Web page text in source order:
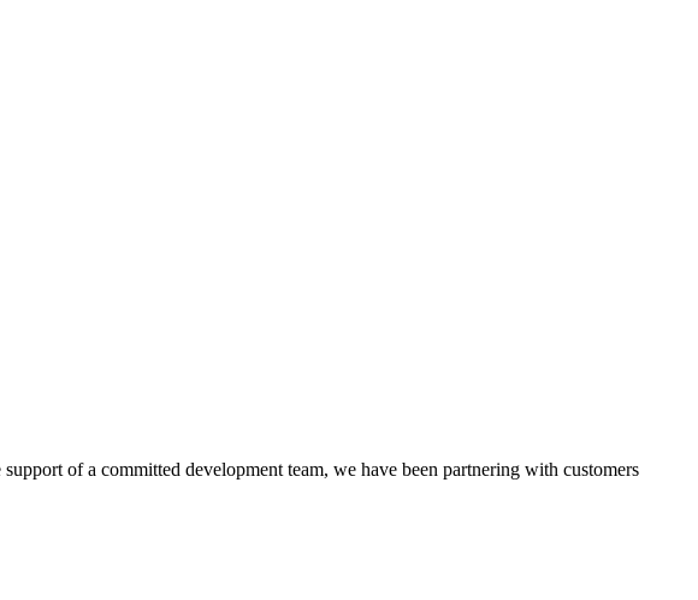
of a committed development team, we have been partnering with customers